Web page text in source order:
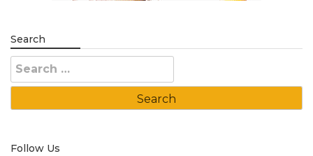
Search
Search
for:
Follow Us